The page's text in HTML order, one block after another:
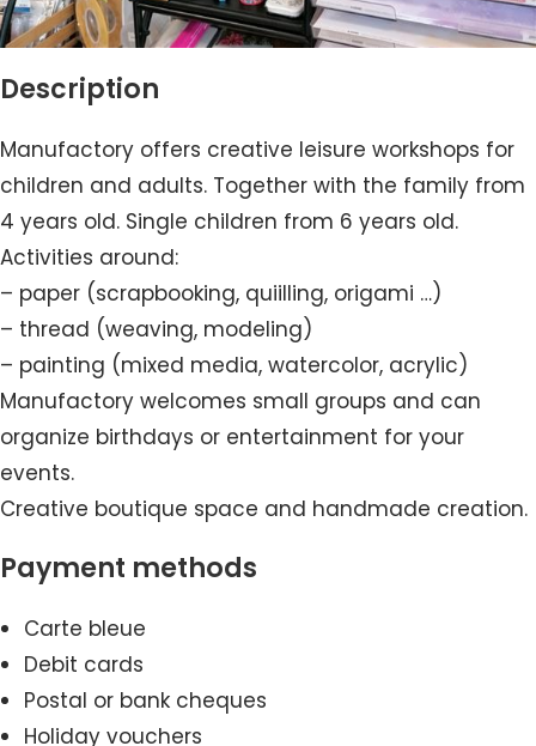
Description
Manufactory offers creative leisure workshops for
children and adults. Together with the family from
4 years old. Single children from 6 years old.
Activities around:
– paper (scrapbooking, quiilling, origami …)
– thread (weaving, modeling)
– painting (mixed media, watercolor, acrylic)
Manufactory welcomes small groups and can
organize birthdays or entertainment for your
events.
Creative boutique space and handmade creation.
Payment methods
Carte bleue
Debit cards
Postal or bank cheques
Holiday vouchers